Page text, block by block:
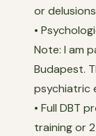
or
•
Note: I am
Budapest.
psychiatric
• Full DBT
training or